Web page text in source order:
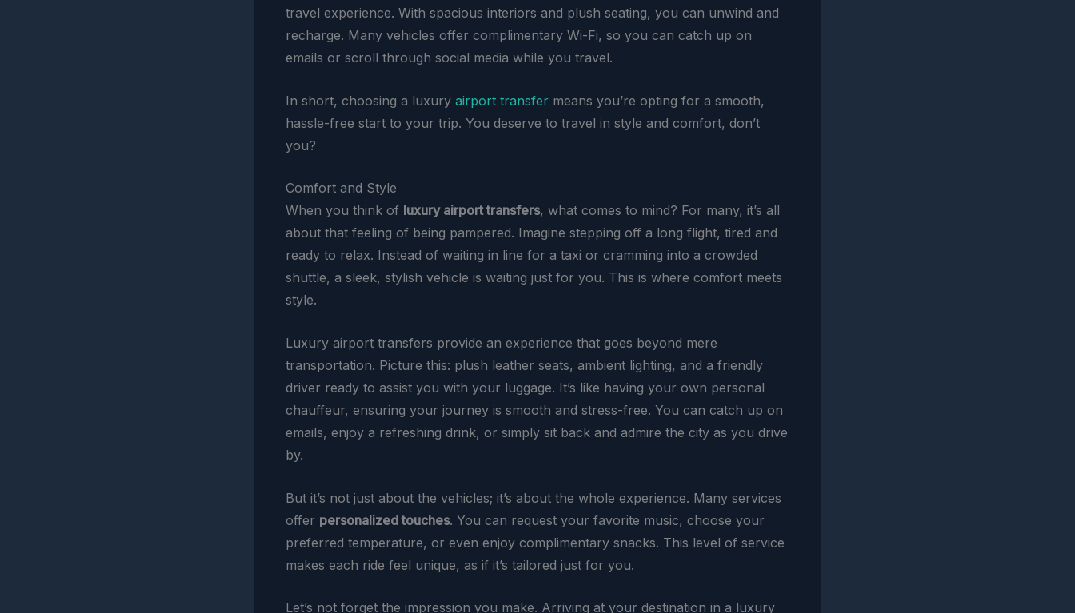
travel experience. With spacious interiors and plush seating, you can unwind and
recharge. Many vehicles offer complimentary Wi-Fi, so you can catch up on
emails or scroll through social media while you travel.
In short, choosing a luxury airport transfer means you’re opting for a smooth,
hassle-free start to your trip. You deserve to travel in style and comfort, don’t
you?
Comfort and Style
When you think of luxury airport transfers, what comes to mind? For many, it’s all
about that feeling of being pampered. Imagine stepping off a long flight, tired and
ready to relax. Instead of waiting in line for a taxi or cramming into a crowded
shuttle, a sleek, stylish vehicle is waiting just for you. This is where comfort meets
style.
Luxury airport transfers provide an experience that goes beyond mere
transportation. Picture this: plush leather seats, ambient lighting, and a friendly
driver ready to assist you with your luggage. It’s like having your own personal
chauffeur, ensuring your journey is smooth and stress-free. You can catch up on
emails, enjoy a refreshing drink, or simply sit back and admire the city as you drive
by.
But it’s not just about the vehicles; it’s about the whole experience. Many services
offer personalized touches. You can request your favorite music, choose your
preferred temperature, or even enjoy complimentary snacks. This level of service
makes each ride feel unique, as if it’s tailored just for you.
Let’s not forget the impression you make. Arriving at your destination in a luxury